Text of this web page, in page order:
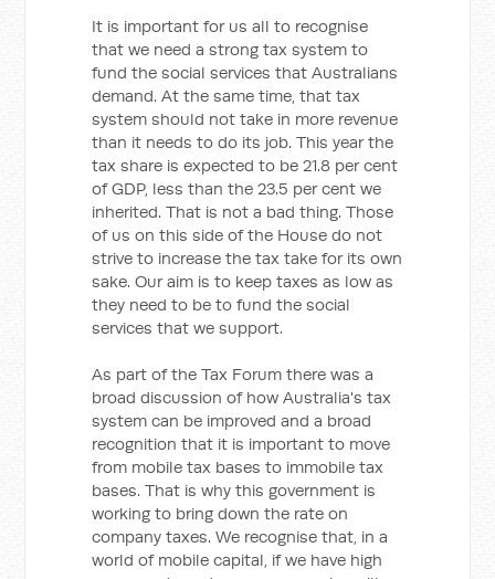
It is important for us all to recognise
that we need a strong tax system to
fund the social services that Australians
demand. At the same time, that tax
system should not take in more revenue
than it needs to do its job. This year the
tax share is expected to be 21.8 per cent
of GDP, less than the 23.5 per cent we
inherited. That is not a bad thing. Those
of us on this side of the House do not
strive to increase the tax take for its own
sake. Our aim is to keep taxes as low as
they need to be to fund the social
services that we support.
As part of the Tax Forum there was a
broad discussion of how Australia's tax
system can be improved and a broad
recognition that it is important to move
from mobile tax bases to immobile tax
bases. That is why this government is
working to bring down the rate on
company taxes. We recognise that, in a
world of mobile capital, if we have high